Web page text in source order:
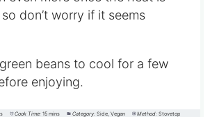
don’t worry if it seems
beans to cool for a few
enjoying.
Cook Time: 15 mins Category: Side, Vegan Method: Stovetop